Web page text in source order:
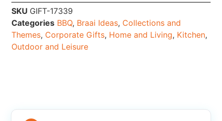
SKU GIFT-17339
Categories BBQ, Braai Ideas, Collections and
Themes, Corporate Gifts, Home and Living, Kitchen,
Outdoor and Leisure